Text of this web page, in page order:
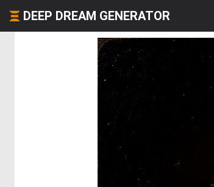
DEEP DREAM GENERATOR